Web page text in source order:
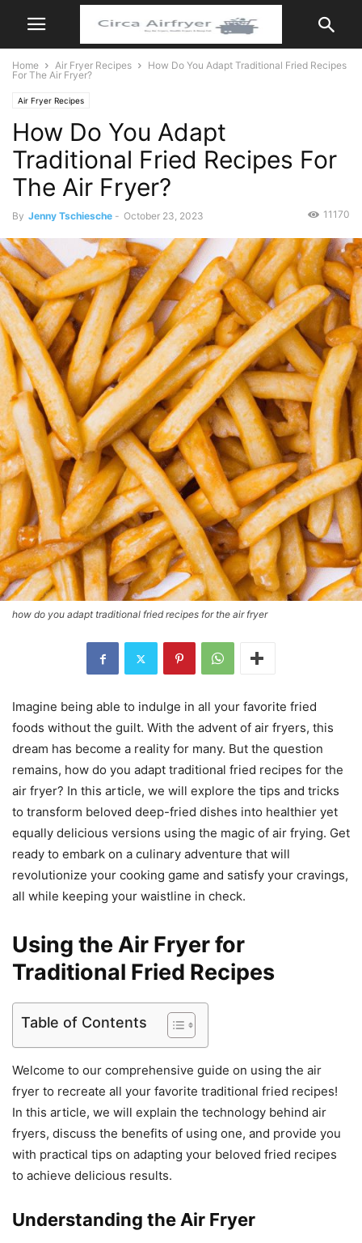
Home Air Fryer Recipes
How Do You Adapt Traditional Fried Recipes
For The Air Fryer?
Air Fryer Recipes
How Do You Adapt
Traditional Fried Recipes For
The Air Fryer?
By Jenny Tschiesche - October 23, 2023 11170
how do you adapt traditional fried recipes for the air fryer
Imagine being able to indulge in all your favorite fried
foods without the guilt. With the advent of air fryers, this
dream has become a reality for many. But the question
remains, how do you adapt traditional fried recipes for the
air fryer? In this article, we will explore the tips and tricks
to transform beloved deep-fried dishes into healthier yet
equally delicious versions using the magic of air frying. Get
ready to embark on a culinary adventure that will
revolutionize your cooking game and satisfy your cravings,
all while keeping your waistline in check.
Using the Air Fryer for
Traditional Fried Recipes
Table of Contents
Welcome to our comprehensive guide on using the air
fryer to recreate all your favorite traditional fried recipes!
In this article, we will explain the technology behind air
fryers, discuss the benefits of using one, and provide you
with practical tips on adapting your beloved fried recipes
to achieve delicious results.
Understanding the Air Fryer